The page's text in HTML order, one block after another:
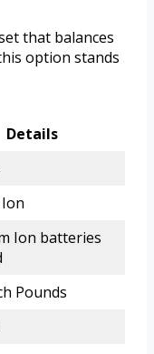
that balances
option stands
Details
Ion batteries
Pounds